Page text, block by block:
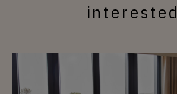
interested